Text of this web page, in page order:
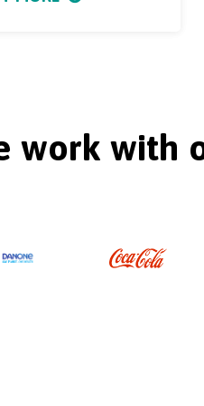
work with